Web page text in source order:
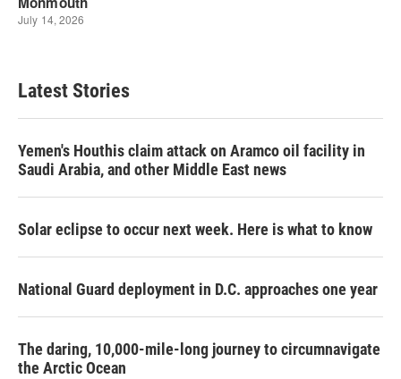
Latest Stories
Yemen's Houthis claim attack on Aramco oil facility in
Saudi Arabia, and other Middle East news
Solar eclipse to occur next week. Here is what to know
National Guard deployment in D.C. approaches one year
The daring, 10,000-mile-long journey to circumnavigate
the Arctic Ocean